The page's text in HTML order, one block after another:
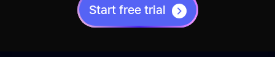
Start free trial